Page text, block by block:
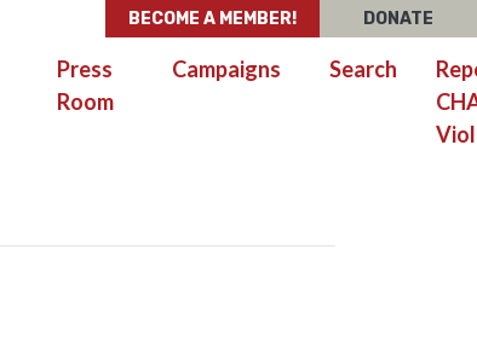
BECOME A MEMBER! DONATE
Press
Room
Campaigns Search